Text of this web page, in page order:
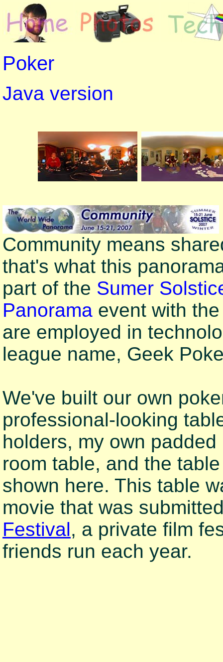
Poker
Java version
Community means
that's what this
part of the Sumer
Panorama event with
are employed in
league name, Geek
We've built our own
professional-looking
holders, my own
room table, and the
shown here. This table
movie that was
Festival, a private film
friends run each year.